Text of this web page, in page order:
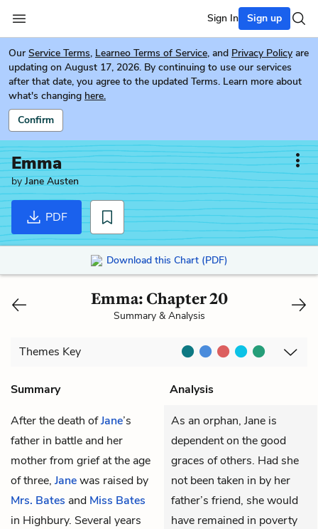
Sign In Sign up
Our Service Terms, Learneo Terms of Service, and Privacy Policy are
updating on August 17, 2026. By continuing to use our services
after that date, you agree to the updated Terms. Learn more about
what's changing here.
Confirm
Emma
byJane Austen
PDF
Download this Chart (PDF)
Emma: Chapter 20
Summary & Analysis
Themes Key
Summary
Analysis
After the death ofJane’s
father in battle and her
mother from grief at the age
of three, Janewas raised by
Mrs. Bates and Miss Bates
in Highbury. Several years
As an orphan, Jane is
dependent on the good
graces of others. Had she
not been taken in by her
father’s friend, she would
have remained in poverty